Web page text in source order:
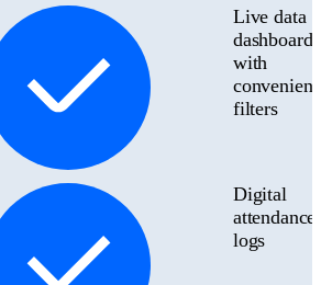
Live data
dashboard
with
convenient
filters
Digital
attendance
logs